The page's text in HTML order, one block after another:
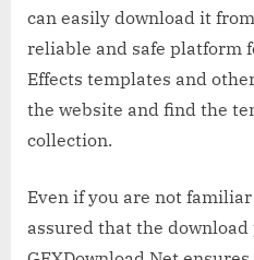
can easily download it
reliable and safe platform
Effects templates and
the website and find the
collection.
Even if you are not
assured that the